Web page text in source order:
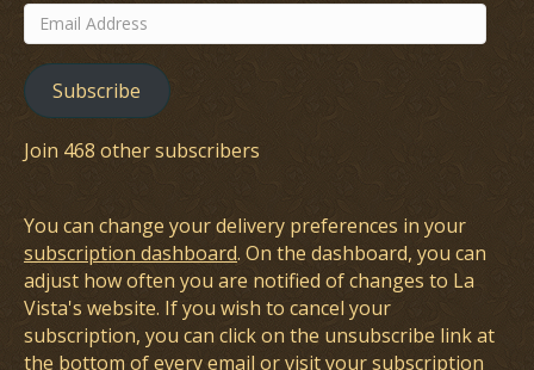
Email
Address
Subscribe
Join 468 other subscribers
You can change your delivery preferences in your
subscription dashboard. On the dashboard, you can
adjust how often you are notified of changes to La
Vista's website. If you wish to cancel your
subscription, you can click on the unsubscribe link at
the bottom of every email or visit your subscription